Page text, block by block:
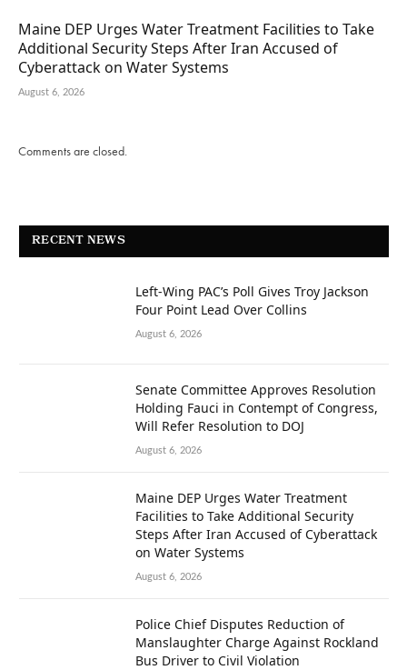
Maine DEP Urges Water Treatment Facilities to Take
Additional Security Steps After Iran Accused of
Cyberattack on Water Systems
August 6, 2026
Comments are closed.
RECENT NEWS
Left-Wing PAC’s Poll Gives Troy Jackson
Four Point Lead Over Collins
August 6, 2026
Senate Committee Approves Resolution
Holding Fauci in Contempt of Congress,
Will Refer Resolution to DOJ
August 6, 2026
Maine DEP Urges Water Treatment
Facilities to Take Additional Security
Steps After Iran Accused of Cyberattack
on Water Systems
August 6, 2026
Police Chief Disputes Reduction of
Manslaughter Charge Against Rockland
Bus Driver to Civil Violation